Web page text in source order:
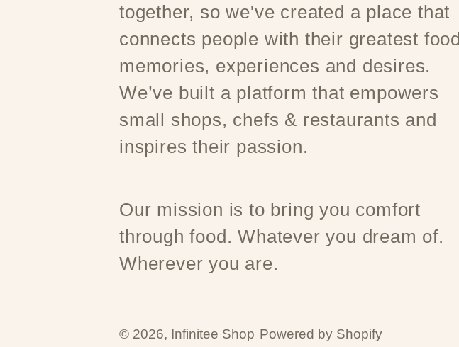
together, so we've created a place that
connects people with their greatest food
memories, experiences and desires.
We’ve built a platform that empowers
small shops, chefs & restaurants and
inspires their passion.
Our mission is to bring you comfort
through food. Whatever you dream of.
Wherever you are.
© 2026, Infinitee Shop Powered by Shopify